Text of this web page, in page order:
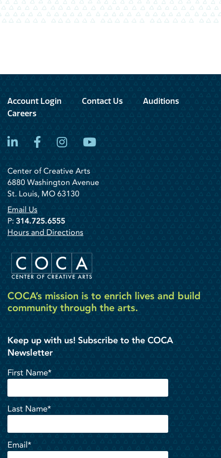
Account Login Contact Us
Auditions
Careers
LinkedInFacebook
InstagramYouTube
Center of Creative Arts
6880 Washington Avenue
St. Louis, MO 63130
Email Us
P: 314.725.6555
Hours and Directions
COCA’s mission is to enrich lives and build
community through the arts.
Keep up with us! Subscribe to the COCA
Newsletter
First Name*
Last Name*
Email*